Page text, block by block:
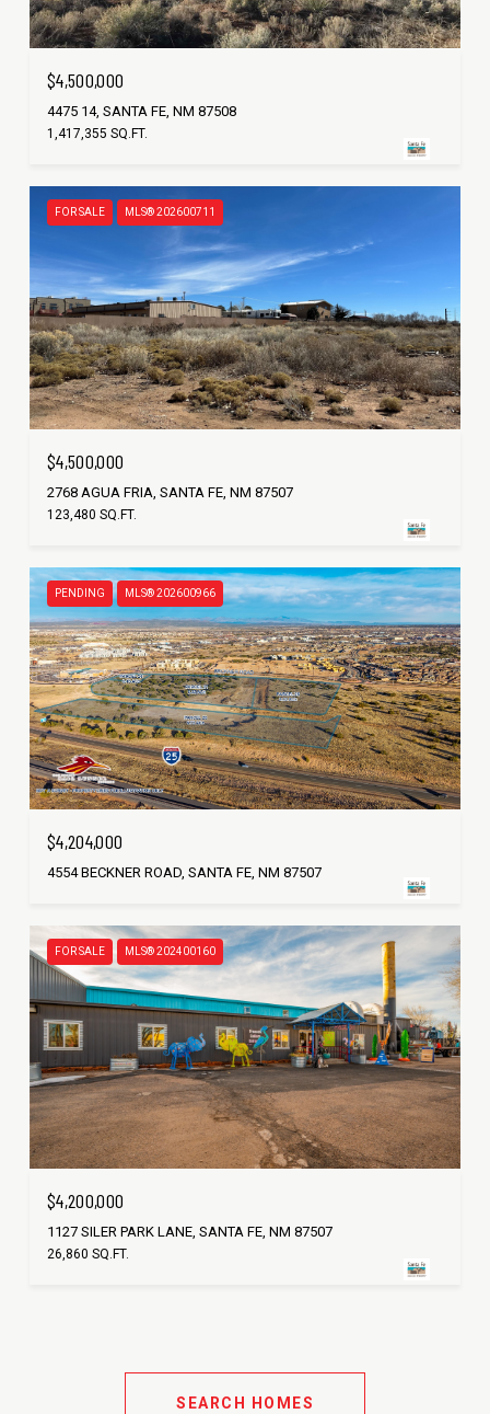
$4,500,000
4475 14, SANTA FE, NM 87508
1,417,355 SQ.FT.
FOR SALE MLS® 202600711
$4,500,000
2768 AGUA FRIA, SANTA FE, NM 87507
123,480 SQ.FT.
PENDING MLS® 202600966
$4,204,000
4554 BECKNER ROAD, SANTA FE, NM 87507
FOR SALE MLS® 202400160
$4,200,000
1127 SILER PARK LANE, SANTA FE, NM 87507
26,860 SQ.FT.
SEARCH HOMES